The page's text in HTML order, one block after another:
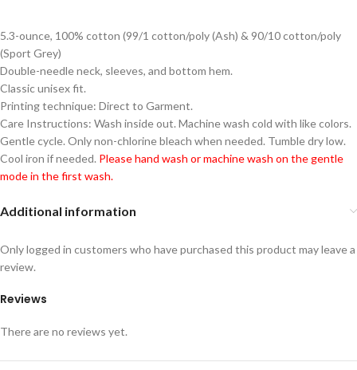
5.3-ounce, 100% cotton (99/1 cotton/poly (Ash) & 90/10 cotton/poly
(Sport Grey)
Double-needle neck, sleeves, and bottom hem.
Classic unisex fit.
Printing technique: Direct to Garment.
Care Instructions: Wash inside out. Machine wash cold with like colors.
Gentle cycle. Only non-chlorine bleach when needed. Tumble dry low.
Cool iron if needed. Please hand wash or machine wash on the gentle
mode in the first wash.
Additional information
Reviews
There are no reviews yet.
Only logged in customers who have purchased this product may leave a
review.